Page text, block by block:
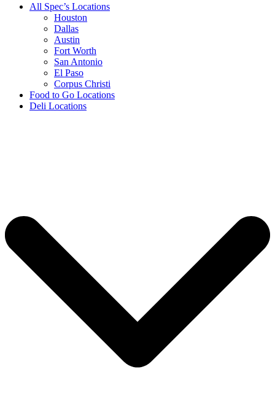
All Spec’s Locations
Houston
Dallas
Austin
Fort Worth
San Antonio
El Paso
Corpus Christi
Food to Go Locations
Deli Locations